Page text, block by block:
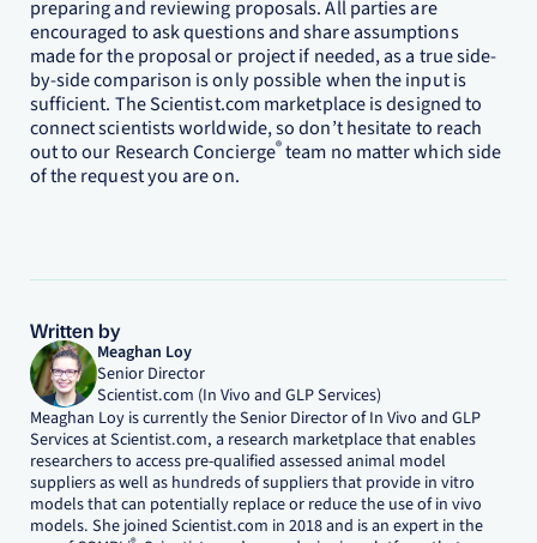
preparing and reviewing proposals. All parties are
encouraged to ask questions and share assumptions
made for the proposal or project if needed, as a true side-
by-side comparison is only possible when the input is
sufficient. The Scientist.com marketplace is designed to
connect scientists worldwide, so don’t hesitate to reach
out to our Research Concierge®team no matter which side
of the request you are on.
Written by
Meaghan Loy
Senior Director
Scientist.com (In Vivo and GLP Services)
Meaghan Loy is currently the Senior Director of In Vivo and GLP
Services at Scientist.com, a research marketplace that enables
researchers to access pre-qualified assessed animal model
suppliers as well as hundreds of suppliers that provide in vitro
models that can potentially replace or reduce the use of in vivo
models. She joined Scientist.com in 2018 and is an expert in the